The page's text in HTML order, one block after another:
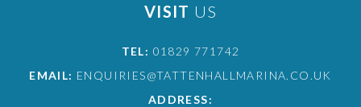
VISIT US
TEL: 01829 771742
EMAIL: ENQUIRIES@TATTENHALLMARINA.CO.UK
ADDRESS: